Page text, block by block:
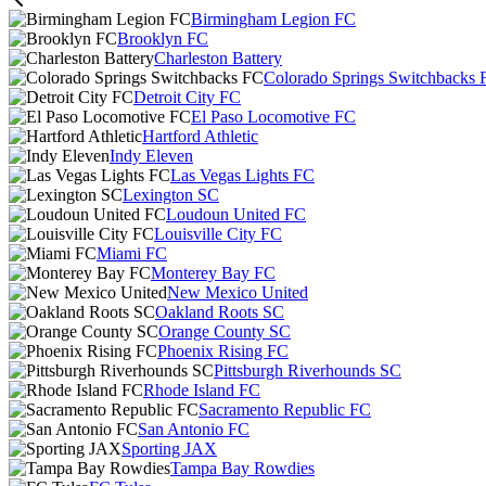
Birmingham Legion FC
Brooklyn FC
Charleston Battery
Colorado Springs Switchbacks
Detroit City FC
El Paso Locomotive FC
Hartford Athletic
Indy Eleven
Las Vegas Lights FC
Lexington SC
Loudoun United FC
Louisville City FC
Miami FC
Monterey Bay FC
New Mexico United
Oakland Roots SC
Orange County SC
Phoenix Rising FC
Pittsburgh Riverhounds SC
Rhode Island FC
Sacramento Republic FC
San Antonio FC
Sporting JAX
Tampa Bay Rowdies